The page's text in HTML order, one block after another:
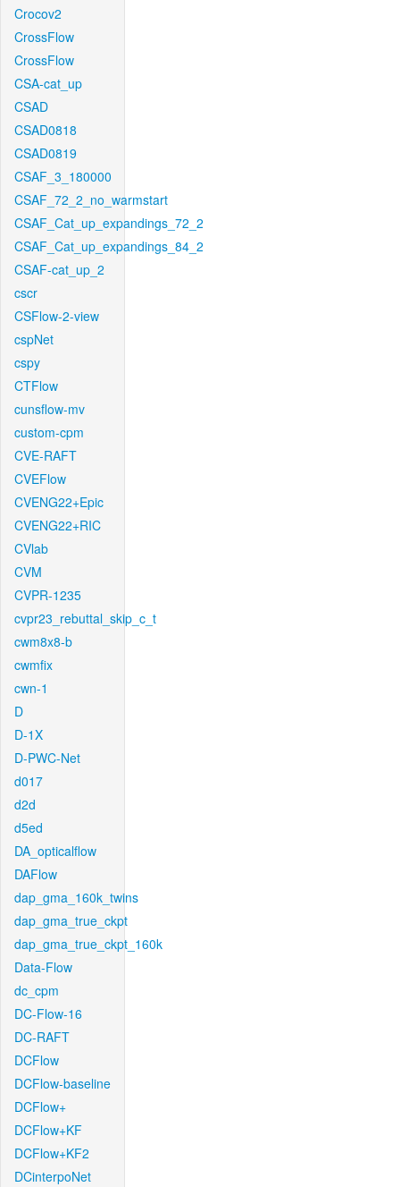
Crocov2
CrossFlow
CrossFlow
CSA-cat_up
CSAD
CSAD0818
CSAD0819
CSAF_3_180000
CSAF_72_2_no_warmstart
CSAF_Cat_up_expandings_72_2
CSAF_Cat_up_expandings_84_2
CSAF-cat_up_2
cscr
CSFlow-2-view
cspNet
cspy
CTFlow
cunsflow-mv
custom-cpm
CVE-RAFT
CVEFlow
CVENG22+Epic
CVENG22+RIC
CVlab
CVM
CVPR-1235
cvpr23_rebuttal_skip_c_t
cwm8x8-b
cwmfix
cwn-1
D
D-1X
D-PWC-Net
d017
d2d
d5ed
DA_opticalflow
DAFlow
dap_gma_160k_twins
dap_gma_true_ckpt
dap_gma_true_ckpt_160k
Data-Flow
dc_cpm
DC-Flow-16
DC-RAFT
DCFlow
DCFlow-baseline
DCFlow+
DCFlow+KF
DCFlow+KF2
DCinterpoNet